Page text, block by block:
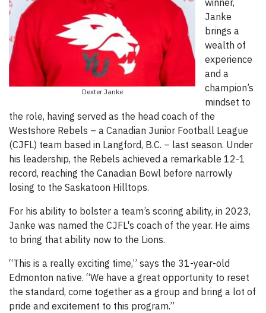
Dexter Janke
winner,
Janke
brings a
wealth of
experience
and a
champion’s
mindset to
the role, having served as the head coach of the
Westshore Rebels – a Canadian Junior Football League
(CJFL) team based in Langford, B.C. – last season. Under
his leadership, the Rebels achieved a remarkable 12-1
record, reaching the Canadian Bowl before narrowly
losing to the Saskatoon Hilltops.
For his ability to bolster a team’s scoring ability, in 2023,
Janke was named the CJFL's coach of the year. He aims
to bring that ability now to the Lions.
“This is a really exciting time,” says the 31-year-old
Edmonton native. “We have a great opportunity to reset
the standard, come together as a group and bring a lot of
pride and excitement to this program.”